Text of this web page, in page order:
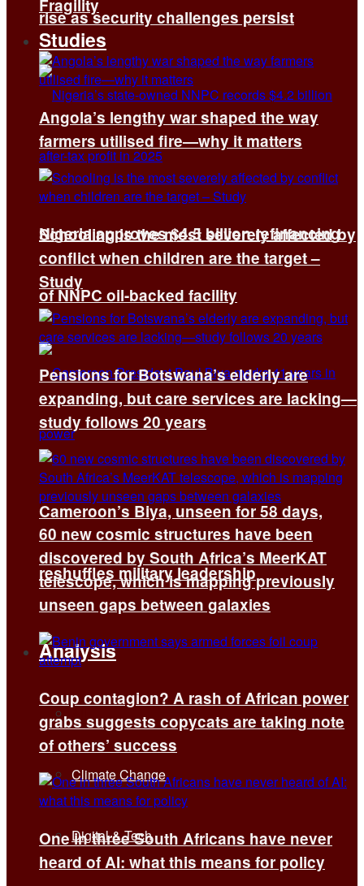
rise as security challenges persist
Nigeria approves $4.5 billion refinancing
of NNPC oil-backed facility
Cameroon’s Biya, unseen for 58 days,
reshuffles military leadership
Analysis
All
Climate Change
Digital & Tech
Fragility
Studies
Angola’s lengthy war shaped the way
farmers utilised fire—why it matters
Schooling is the most severely affected by
conflict when children are the target –
Study
Pensions for Botswana’s elderly are
expanding, but care services are lacking—
study follows 20 years
60 new cosmic structures have been
discovered by South Africa’s MeerKAT
telescope, which is mapping previously
unseen gaps between galaxies
Coup contagion? A rash of African power
grabs suggests copycats are taking note
of others’ success
One in three South Africans have never
heard of AI: what this means for policy